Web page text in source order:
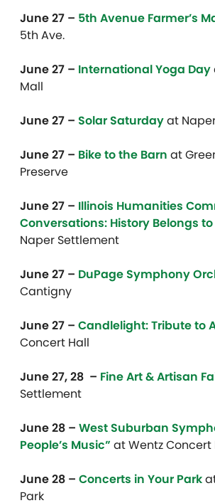
June 27 – 5th Avenue Farmer’s
5th Ave.
June 27 – International Yoga Day
Mall
June 27 – Solar Saturdayat
June 27 – Bike to the Barn at
Preserve
June 27 – Illinois Humanities
Conversations: History Belongs to
Naper Settlement
June 27 – DuPage Symphony
Cantigny
June 27 – Candlelight: Tribute to
Concert Hall
June 27, 28 – Fine Art & Artisan
Settlement
June 28 – West Suburban
People’s Music” at Wentz Concert
June 28 – Concerts in Your Park
Park